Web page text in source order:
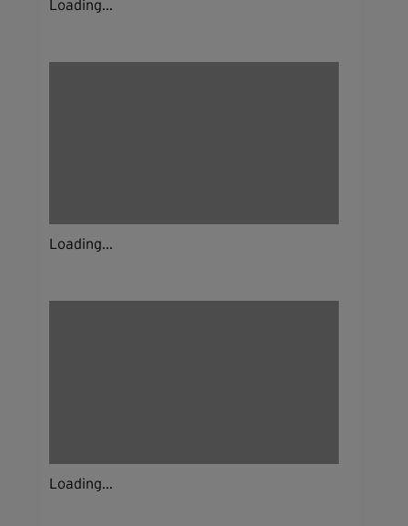
Loading...
Loading...
Loading...